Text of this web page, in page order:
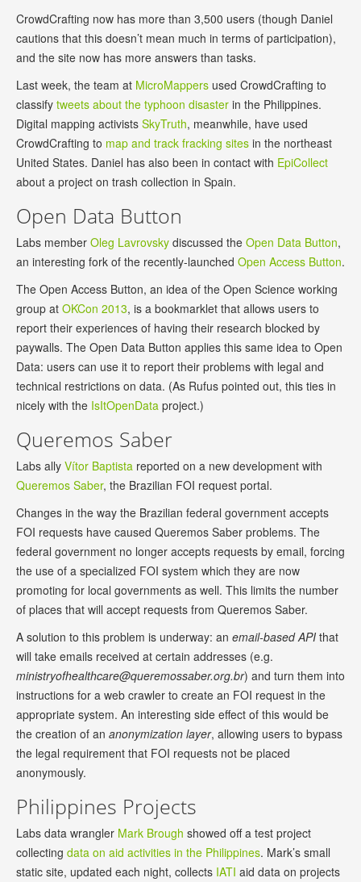
CrowdCrafting now has more than 3,500 users (though Daniel
cautions that this doesn’t mean much in terms of participation),
and the site now has more answers than tasks.
Last week, the team at MicroMappers used CrowdCrafting to
classify tweets about the typhoon disaster in the Philippines.
Digital mapping activists SkyTruth, meanwhile, have used
CrowdCrafting to map and track fracking sites in the northeast
United States. Daniel has also been in contact with EpiCollect
about a project on trash collection in Spain.
Open Data Button
Labs member Oleg Lavrovsky discussed the Open Data Button,
an interesting fork of the recently-launched Open Access Button.
The Open Access Button, an idea of the Open Science working
group at OKCon 2013, is a bookmarklet that allows users to
report their experiences of having their research blocked by
paywalls. The Open Data Button applies this same idea to Open
Data: users can use it to report their problems with legal and
technical restrictions on data. (As Rufus pointed out, this ties in
nicely with the IsItOpenData project.)
Queremos Saber
Labs ally Vítor Baptista reported on a new development with
Queremos Saber, the Brazilian FOI request portal.
Changes in the way the Brazilian federal government accepts
FOI requests have caused Queremos Saber problems. The
federal government no longer accepts requests by email, forcing
the use of a specialized FOI system which they are now
promoting for local governments as well. This limits the number
of places that will accept requests from Queremos Saber.
A solution to this problem is underway: an email-based API that
will take emails received at certain addresses (e.g.
ministryofhealthcare@queremossaber.org.br) and turn them into
instructions for a web crawler to create an FOI request in the
appropriate system. An interesting side effect of this would be
the creation of an anonymization layer, allowing users to bypass
the legal requirement that FOI requests not be placed
anonymously.
Philippines Projects
Labs data wrangler Mark Brough showed off a test project
collecting data on aid activities in the Philippines. Mark’s small
static site, updated each night, collects IATI aid data on projects